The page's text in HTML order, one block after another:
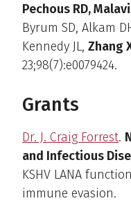
Pechous RD,
Byrum SD, Alkam
Kennedy JL, Zhang
23;98(7):e0079424.
Grants
Dr. J. Craig Forrest.
and Infectious
KSHV LANA
immune evasion.